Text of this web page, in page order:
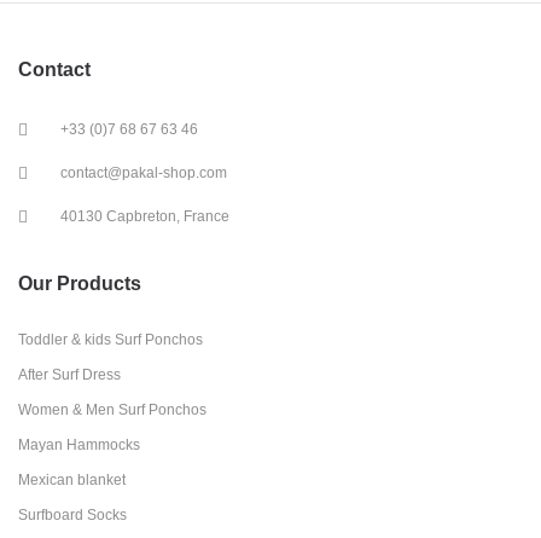
Contact
+33 (0)7 68 67 63 46
contact@pakal-shop.com
40130 Capbreton, France
Our Products
Toddler & kids Surf Ponchos
After Surf Dress
Women & Men Surf Ponchos
Mayan Hammocks
Mexican blanket
Surfboard Socks